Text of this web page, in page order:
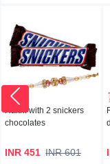
Rakhi with 2 snickers
chocolates
INR 451 INR 601